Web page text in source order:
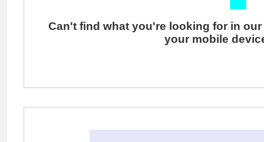
Can't find what you're looking for in
your mobile